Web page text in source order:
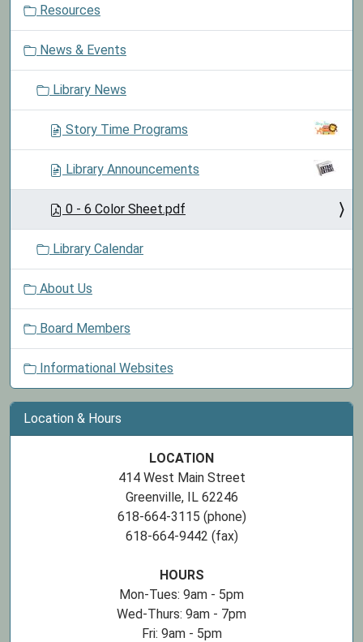
o
Resources
News & Events
Library News
Story Time Programs
Library Announcements
0 - 6 Color Sheet.pdf
Library Calendar
About Us
Board Members
Informational Websites
Location & Hours
LOCATION
414 West Main Street
Greenville, IL 62246
618-664-3115 (phone)
618-664-9442 (fax)
HOURS
Mon-Tues: 9am - 5pm
Wed-Thurs: 9am - 7pm
Fri: 9am - 5pm